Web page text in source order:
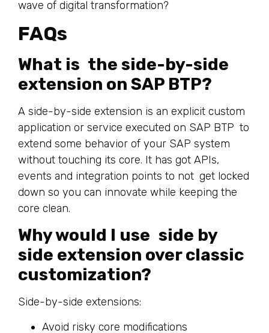
wave of digital transformation?
FAQs
What is the side-by-side
extension on SAP BTP?
A side-by-side extension is an explicit custom
application or service executed on SAP BTP to
extend some behavior of your SAP system
without touching its core. It has got APIs,
events and integration points to not get locked
down so you can innovate while keeping the
core clean.
Why would I use side by
side extension over classic
customization?
Side-by-side extensions:
Avoid risky core modifications